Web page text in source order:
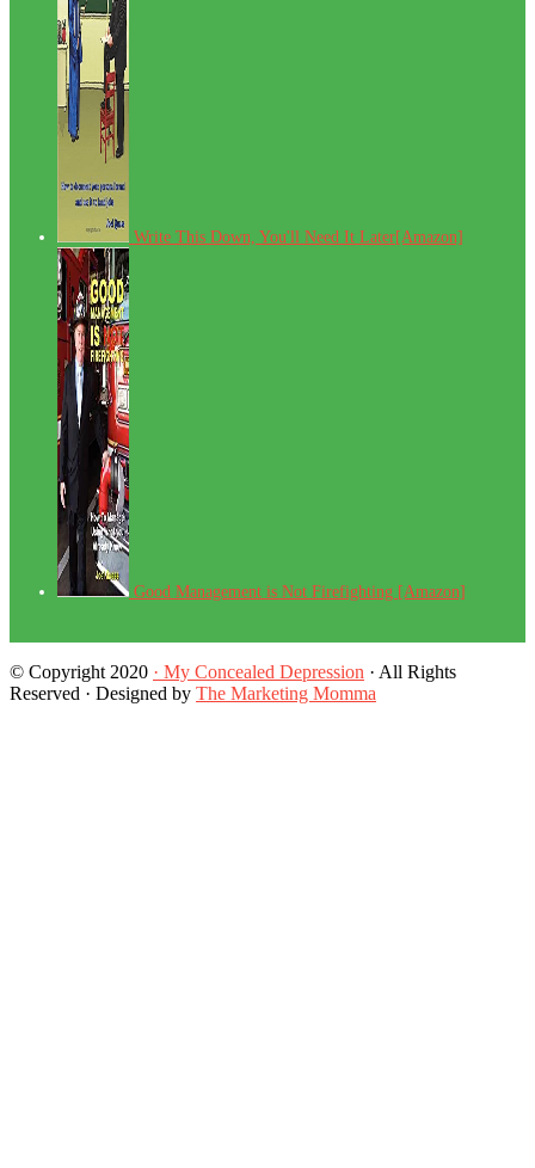
Write This Down, You'll Need It Later[Amazon]
Good Management is Not Firefighting [Amazon]
© Copyright 2020 · My Concealed Depression · All Rights
Reserved · Designed by The Marketing Momma